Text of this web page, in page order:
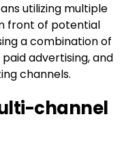
utilizing multiple
front of potential
a combination of
advertising, and
channels.
channel